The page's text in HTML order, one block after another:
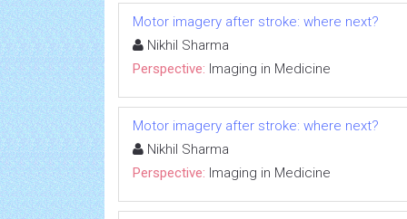
Motor imagery after stroke: where next?
Nikhil Sharma
Perspective: Imaging in Medicine
Motor imagery after stroke: where next?
Nikhil Sharma
Perspective: Imaging in Medicine